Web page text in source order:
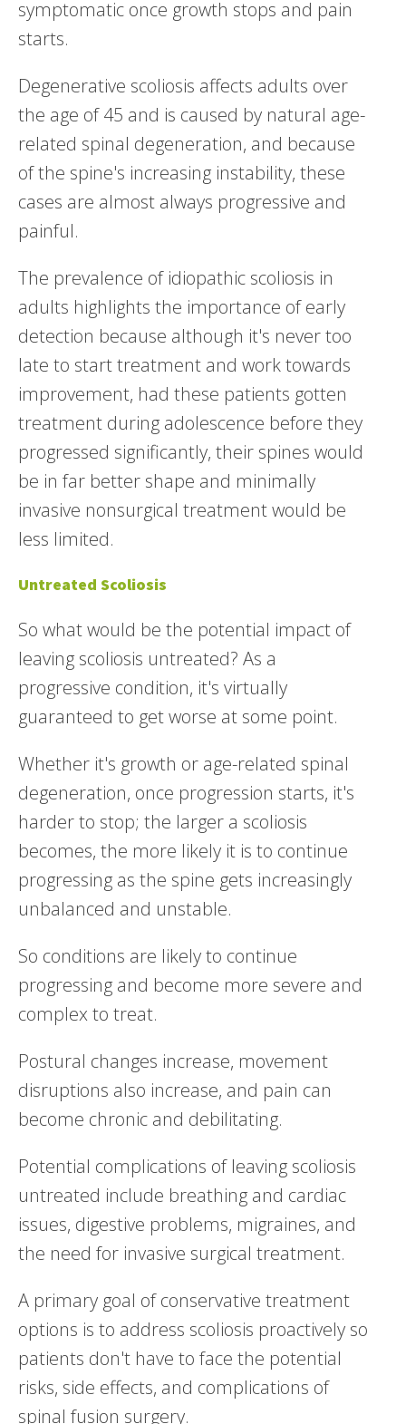
symptomatic once growth stops and pain
starts.
Degenerative scoliosis affects adults over
the age of 45 and is caused by natural age-
related spinal degeneration, and because
of the spine's increasing instability, these
cases are almost always progressive and
painful.
The prevalence of idiopathic scoliosis in
adults highlights the importance of early
detection because although it's never too
late to start treatment and work towards
improvement, had these patients gotten
treatment during adolescence before they
progressed significantly, their spines would
be in far better shape and minimally
invasive nonsurgical treatment would be
less limited.
Untreated Scoliosis
So what would be the potential impact of
leaving scoliosis untreated? As a
progressive condition, it's virtually
guaranteed to get worse at some point.
Whether it's growth or age-related spinal
degeneration, once progression starts, it's
harder to stop; the larger a scoliosis
becomes, the more likely it is to continue
progressing as the spine gets increasingly
unbalanced and unstable.
So conditions are likely to continue
progressing and become more severe and
complex to treat.
Postural changes increase, movement
disruptions also increase, and pain can
become chronic and debilitating.
Potential complications of leaving scoliosis
untreated include breathing and cardiac
issues, digestive problems, migraines, and
the need for invasive surgical treatment.
A primary goal of conservative treatment
options is to address scoliosis proactively so
patients don't have to face the potential
risks, side effects, and complications of
spinal fusion surgery.